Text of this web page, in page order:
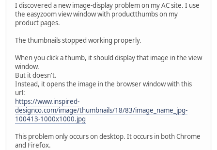
I discovered a new image-display problem on my AC site. I use
the easyzoom view window with productthumbs on my
product pages.
The thumbnails stopped working properly.
When you click a thumb, it should display that image in the view
window.
But it doesn't.
Instead, it opens the image in the browser window with this
url:
https://www.inspired-
designco.com/image/thumbnails/18/83/image_name_jpg-
100413-1000x1000.jpg
This problem only occurs on desktop. It occurs in both Chrome
and Firefox.